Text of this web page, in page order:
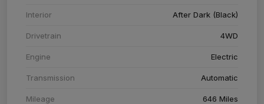
Interior After Dark (Black)
Drivetrain 4WD
Engine Electric
Transmission Automatic
Mileage 646 Miles